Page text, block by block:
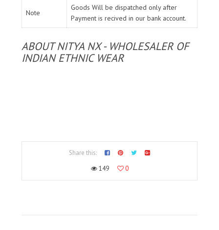
Note
Goods Will be dispatched only after
Payment is recived in our bank account.
ABOUT NITYA NX - WHOLESALER OF
INDIAN ETHNIC WEAR
Share this:
149
0